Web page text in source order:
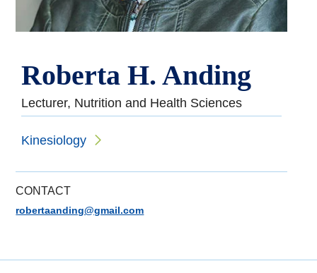
Roberta H. Anding
Lecturer, Nutrition and Health Sciences
Kinesiology
CONTACT
robertaanding@gmail.com